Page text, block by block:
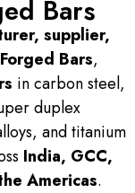
Bars
supplier,
Bars,
in carbon steel,
duplex
and titanium
India, GCC,
Americas.